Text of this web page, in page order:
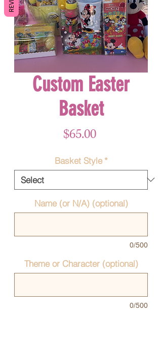
Custom Easter
Basket
$65.00Price
Basket Style *
Name (or N/A) (optional)
0/500
Theme or Character (optional)
0/500